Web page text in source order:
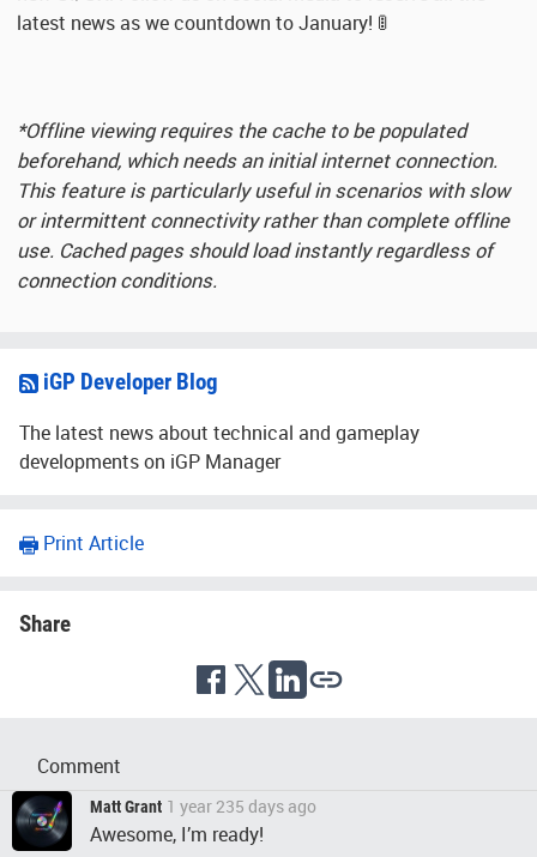
latest news as we countdown to January! 🚦
*Offline viewing requires the cache to be populated
beforehand, which needs an initial internet connection.
This feature is particularly useful in scenarios with slow
or intermittent connectivity rather than complete offline
use. Cached pages should load instantly regardless of
connection conditions.
iGP Developer Blog
The latest news about technical and gameplay
developments on iGP Manager
Print Article
Share
Comment
Matt Grant 1 year 235 days ago
Awesome, I’m ready!